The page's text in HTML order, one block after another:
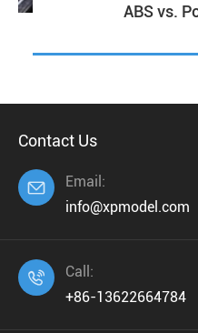
ABS vs.
Contact Us

Email:
info@xpmodel.com

Call:
+86-13622664784